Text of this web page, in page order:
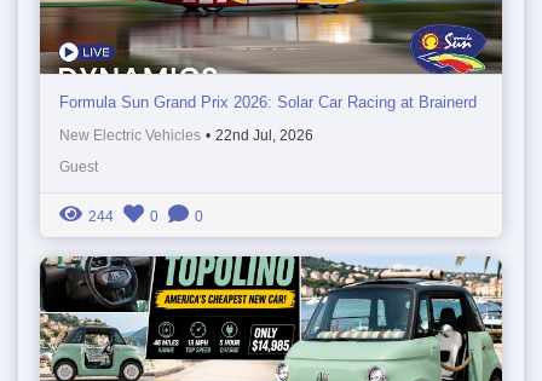
Formula Sun Grand Prix 2026: Solar Car Racing at Brainerd
New Electric Vehicles • 22nd Jul, 2026
Guest
244 0 0